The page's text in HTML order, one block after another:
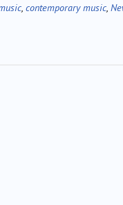
, contemporary music,